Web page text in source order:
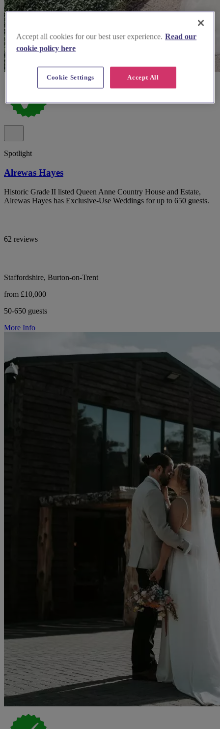
Spotlight
Alrewas Hayes
Historic Grade II listed Queen Anne Country House and Estate,
Alrewas Hayes has Exclusive-Use Weddings for up to 650 guests.
62 reviews
Staffordshire, Burton-on-Trent
from £10,000
50-650 guests
More Info
Accept all cookies for our best user experience. Read our
cookie policy here
Accept All
Cookie Settings